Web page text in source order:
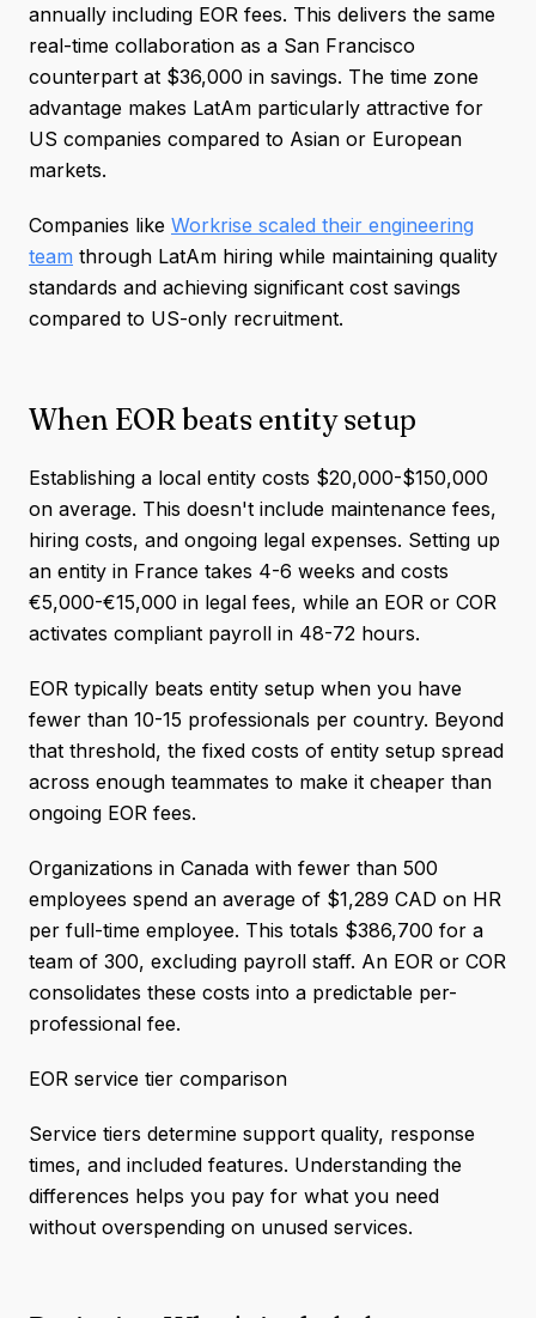
annually including EOR fees. This delivers the same
real-time collaboration as a San Francisco
counterpart at $36,000 in savings. The time zone
advantage makes LatAm particularly attractive for
US companies compared to Asian or European
markets.
Companies like Workrise scaled their engineering
team through LatAm hiring while maintaining quality
standards and achieving significant cost savings
compared to US-only recruitment.
When EOR beats entity setup
Establishing a local entity costs $20,000-$150,000
on average. This doesn't include maintenance fees,
hiring costs, and ongoing legal expenses. Setting up
an entity in France takes 4-6 weeks and costs
€5,000-€15,000 in legal fees, while an EOR or COR
activates compliant payroll in 48-72 hours.
EOR typically beats entity setup when you have
fewer than 10-15 professionals per country. Beyond
that threshold, the fixed costs of entity setup spread
across enough teammates to make it cheaper than
ongoing EOR fees.
Organizations in Canada with fewer than 500
employees spend an average of $1,289 CAD on HR
per full-time employee. This totals $386,700 for a
team of 300, excluding payroll staff. An EOR or COR
consolidates these costs into a predictable per-
professional fee.
EOR service tier comparison
Service tiers determine support quality, response
times, and included features. Understanding the
differences helps you pay for what you need
without overspending on unused services.